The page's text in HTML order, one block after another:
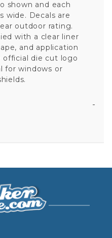
shown and each
wide. Decals are
outdoor rating.
with a clear liner
and application
official die cut logo
for windows or